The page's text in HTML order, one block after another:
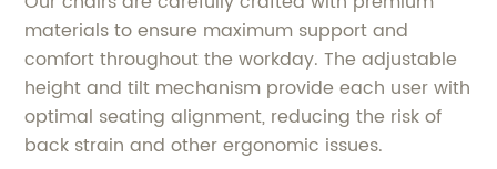
materials to ensure maximum support and
comfort throughout the workday. The adjustable
height and tilt mechanism provide each user with
optimal seating alignment, reducing the risk of
back strain and other ergonomic issues.